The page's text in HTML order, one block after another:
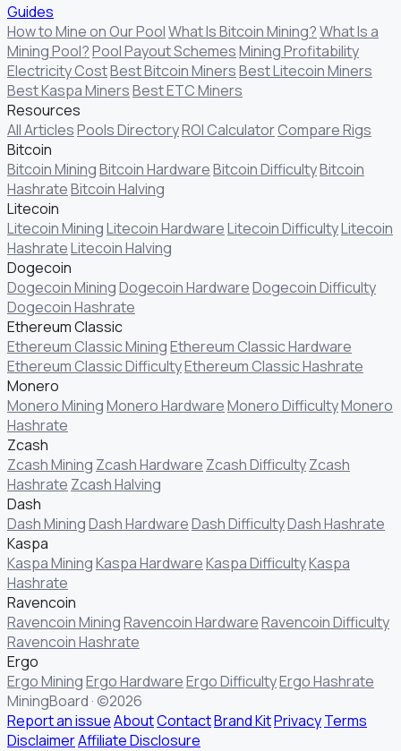
Guides
How to Mine on Our PoolWhat Is Bitcoin Mining?What Is a
Mining Pool?Pool Payout SchemesMining Profitability
Electricity CostBest Bitcoin MinersBest Litecoin Miners
Best Kaspa MinersBest ETC Miners
Resources
All ArticlesPools DirectoryROI CalculatorCompare Rigs
Bitcoin
Bitcoin MiningBitcoin HardwareBitcoin DifficultyBitcoin
HashrateBitcoin Halving
Litecoin
Litecoin MiningLitecoin HardwareLitecoin DifficultyLitecoin
HashrateLitecoin Halving
Dogecoin
Dogecoin MiningDogecoin HardwareDogecoin Difficulty
Dogecoin Hashrate
Ethereum Classic
Ethereum Classic MiningEthereum Classic Hardware
Ethereum Classic DifficultyEthereum Classic Hashrate
Monero
Monero MiningMonero HardwareMonero DifficultyMonero
Hashrate
Zcash
Zcash Mining Zcash Hardware Zcash DifficultyZcash
Hashrate Zcash Halving
Dash
Dash MiningDash HardwareDash DifficultyDash Hashrate
Kaspa
Kaspa MiningKaspa HardwareKaspa DifficultyKaspa
Hashrate
Ravencoin
Ravencoin MiningRavencoin HardwareRavencoin Difficulty
Ravencoin Hashrate
Ergo
Ergo MiningErgo HardwareErgo DifficultyErgo Hashrate
MiningBoard · ©2026
Report an issueAboutContactBrand KitPrivacyTerms
DisclaimerAffiliate Disclosure